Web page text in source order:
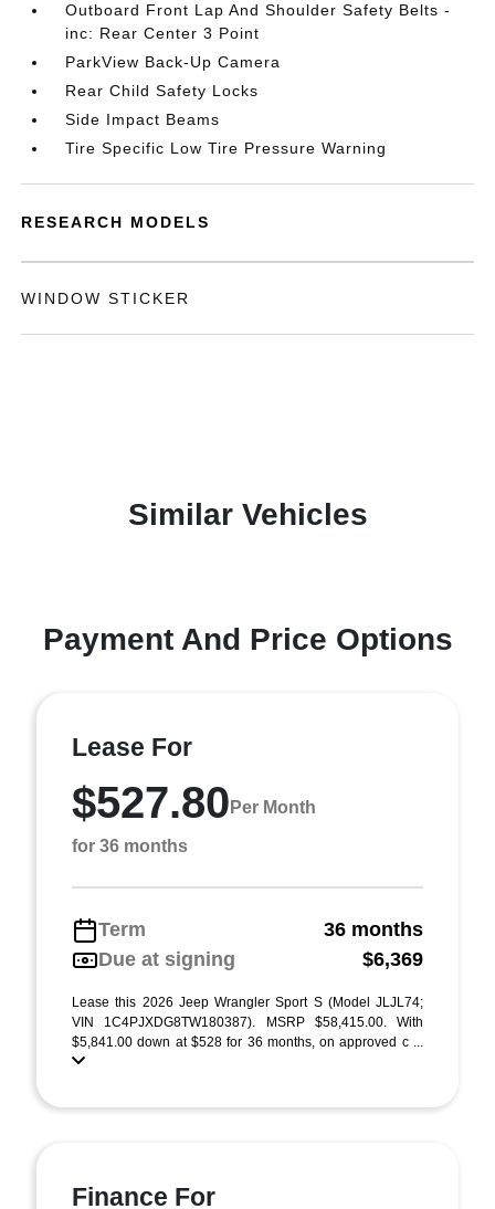
Outboard Front Lap And Shoulder Safety Belts -
inc: Rear Center 3 Point
ParkView Back-Up Camera
Rear Child Safety Locks
Side Impact Beams
Tire Specific Low Tire Pressure Warning
RESEARCH MODELS
WINDOW STICKER
Similar Vehicles
Payment And Price Options
Lease For
$527.80 Per Month
for 36 months
Term
36 months
Due at signing
$6,369
Lease this 2026 Jeep Wrangler Sport S (Model JLJL74;
VIN 1C4PJXDG8TW180387). MSRP $58,415.00. With
$5,841.00 down at $528 for 36 months, on approved c ...
Finance For